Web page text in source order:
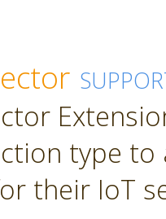
type
their IoT